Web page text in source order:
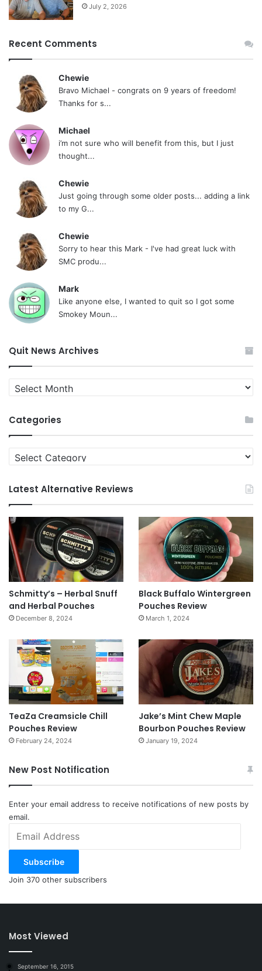
July 2, 2026
Recent Comments
Chewie
Bravo Michael - congrats on 9 years of freedom!
Thanks for s...
Michael
i’m not sure who will benefit from this, but I just
thought...
Chewie
Just going through some older posts... adding a link
to my G...
Chewie
Sorry to hear this Mark - I've had great luck with
SMC produ...
Mark
Like anyone else, I wanted to quit so I got some
Smokey Moun...
Quit News Archives
Quit
News
Categories
Categories
Latest Alternative Reviews
Schmitty’s – Herbal Snuff
and Herbal Pouches
December 8, 2024
Black Buffalo Wintergreen
Pouches Review
March 1, 2024
TeaZa Creamsicle Chill
Pouches Review
February 24, 2024
Jake’s Mint Chew Maple
Bourbon Pouches Review
January 19, 2024
New Post Notification
Enter your email address to receive notifications of new posts by
email.
Address
Subscribe
Join 370 other subscribers
Most Viewed
September 16, 2015